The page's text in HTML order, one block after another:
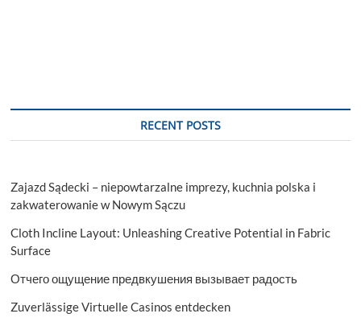
RECENT POSTS
Zajazd Sądecki – niepowtarzalne imprezy, kuchnia polska i
zakwaterowanie w Nowym Sączu
Cloth Incline Layout: Unleashing Creative Potential in Fabric
Surface
Отчего ощущение предвкушения вызывает радость
Zuverlässige Virtuelle Casinos entdecken